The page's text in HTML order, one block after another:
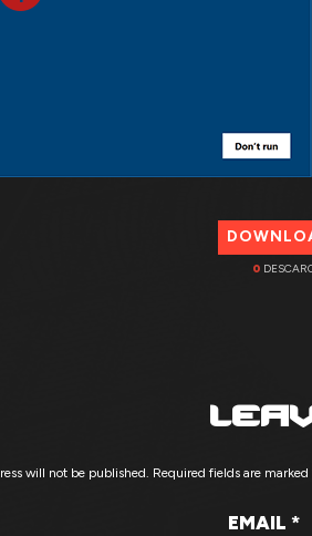
0
will not be published. Required fields are marked
EMAIL*